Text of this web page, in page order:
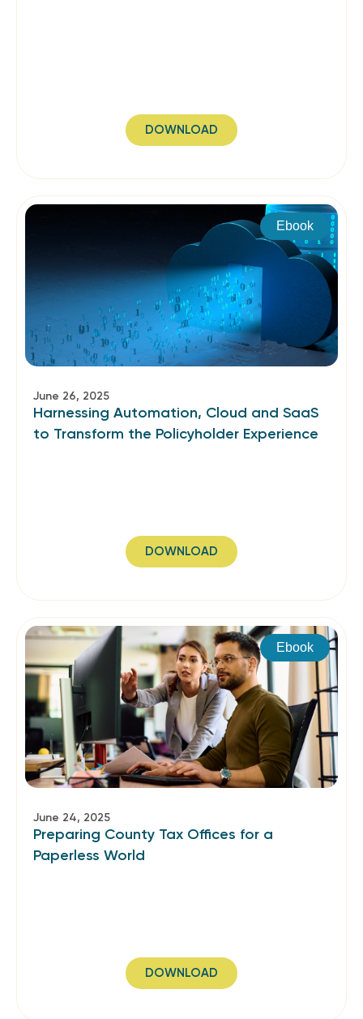
DOWNLOAD
Ebook
June 26, 2025
Harnessing Automation, Cloud and SaaS
to Transform the Policyholder Experience
DOWNLOAD
Ebook
June 24, 2025
Preparing County Tax Offices for a
Paperless World
DOWNLOAD